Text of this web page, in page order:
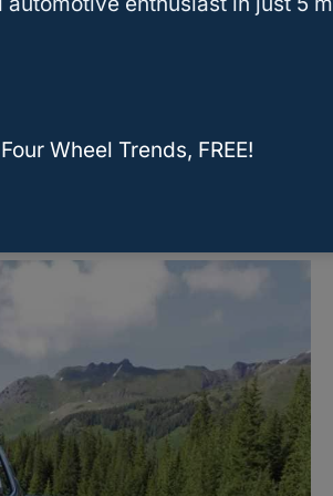
air intake filter.
click
that will work well in your
options!
Wheel Trends, FREE!